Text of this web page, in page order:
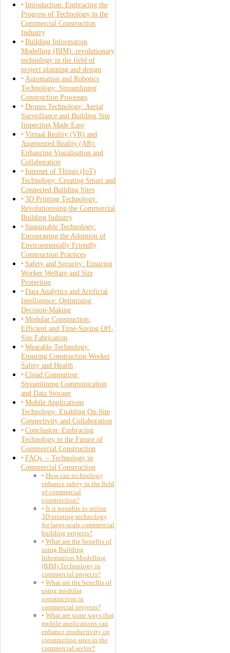
Introduction: Embracing the
Progress of Technology in the
Commercial Construction
Industry
Building Information
Modelling (BIM): revolutionary
technology in the field of
project planning and design
Automation and Robotics
Technology: Streamlining
Construction Processes
Drones Technology: Aerial
Surveillance and Building Site
Inspection Made Easy
Virtual Reality (VR) and
Augmented Reality (AR):
Enhancing Visualisation and
Collaboration
Internet of Things (IoT)
Technology: Creating Smart and
Connected Building Sites
3D Printing Technology:
Revolutionising the Commercial
Building Industry
Sustainable Technology:
Encouraging the Adoption of
Environmentally Friendly
Construction Practices
Safety and Security: Ensuring
Worker Welfare and Site
Protection
Data Analytics and Artificial
Intelligence: Optimising
Decision-Making
Modular Construction:
Efficient and Time-Saving Off-
Site Fabrication
Wearable Technology:
Ensuring Construction Worker
Safety and Health
Cloud Computing:
Streamlining Communication
and Data Storage
Mobile Applications
Technology: Enabling On-Site
Connectivity and Collaboration
Conclusion: Embracing
Technology in the Future of
Commercial Construction
FAQs – Technology in
Commercial Construction
How can technology
enhance safety in the field
of commercial
construction?
Is it possible to utilise
3D printing technology
for large-scale commercial
building projects?
What are the benefits of
using Building
Information Modelling
(BIM) Technology in
commercial projects?
What are the benefits of
using modular
construction in
commercial projects?
What are some ways that
mobile applications can
enhance productivity on
construction sites in the
commercial sector?